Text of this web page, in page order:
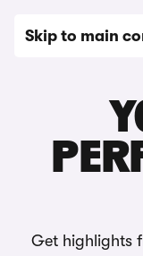
Skip to main
Get highlights